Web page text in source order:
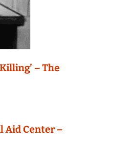
– The
Aid Center –